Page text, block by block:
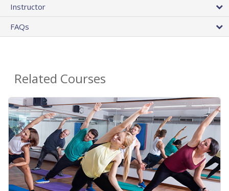
Instructor
FAQs
Related Courses